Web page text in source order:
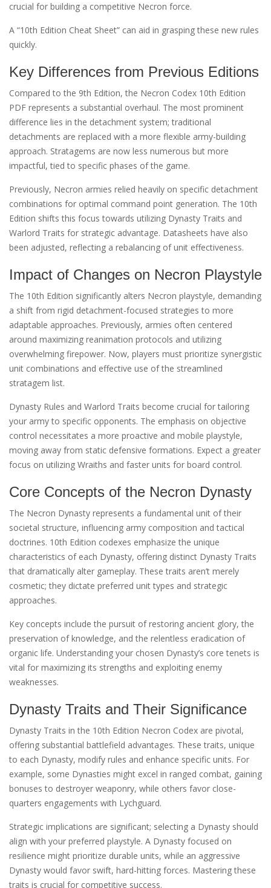
crucial for building a competitive Necron force.
A “10th Edition Cheat Sheet” can aid in grasping these new rules
quickly.
Key Differences from Previous Editions
Compared to the 9th Edition, the Necron Codex 10th Edition
PDF represents a substantial overhaul. The most prominent
difference lies in the detachment system; traditional
detachments are replaced with a more flexible army-building
approach. Stratagems are now less numerous but more
impactful, tied to specific phases of the game.
Previously, Necron armies relied heavily on specific detachment
combinations for optimal command point generation. The 10th
Edition shifts this focus towards utilizing Dynasty Traits and
Warlord Traits for strategic advantage. Datasheets have also
been adjusted, reflecting a rebalancing of unit effectiveness.
Impact of Changes on Necron Playstyle
The 10th Edition significantly alters Necron playstyle, demanding
a shift from rigid detachment-focused strategies to more
adaptable approaches. Previously, armies often centered
around maximizing reanimation protocols and utilizing
overwhelming firepower. Now, players must prioritize synergistic
unit combinations and effective use of the streamlined
stratagem list.
Dynasty Rules and Warlord Traits become crucial for tailoring
your army to specific opponents. The emphasis on objective
control necessitates a more proactive and mobile playstyle,
moving away from static defensive formations. Expect a greater
focus on utilizing Wraiths and faster units for board control.
Core Concepts of the Necron Dynasty
The Necron Dynasty represents a fundamental unit of their
societal structure, influencing army composition and tactical
doctrines. 10th Edition codexes emphasize the unique
characteristics of each Dynasty, offering distinct Dynasty Traits
that dramatically alter gameplay. These traits aren’t merely
cosmetic; they dictate preferred unit types and strategic
approaches.
Key concepts include the pursuit of restoring ancient glory, the
preservation of knowledge, and the relentless eradication of
organic life. Understanding your chosen Dynasty’s core tenets is
vital for maximizing its strengths and exploiting enemy
weaknesses.
Dynasty Traits and Their Significance
Dynasty Traits in the 10th Edition Necron Codex are pivotal,
offering substantial battlefield advantages. These traits, unique
to each Dynasty, modify rules and enhance specific units. For
example, some Dynasties might excel in ranged combat, gaining
bonuses to destroyer weaponry, while others favor close-
quarters engagements with Lychguard.
Strategic implications are significant; selecting a Dynasty should
align with your preferred playstyle. A Dynasty focused on
resilience might prioritize durable units, while an aggressive
Dynasty would favor swift, hard-hitting forces. Mastering these
traits is crucial for competitive success.